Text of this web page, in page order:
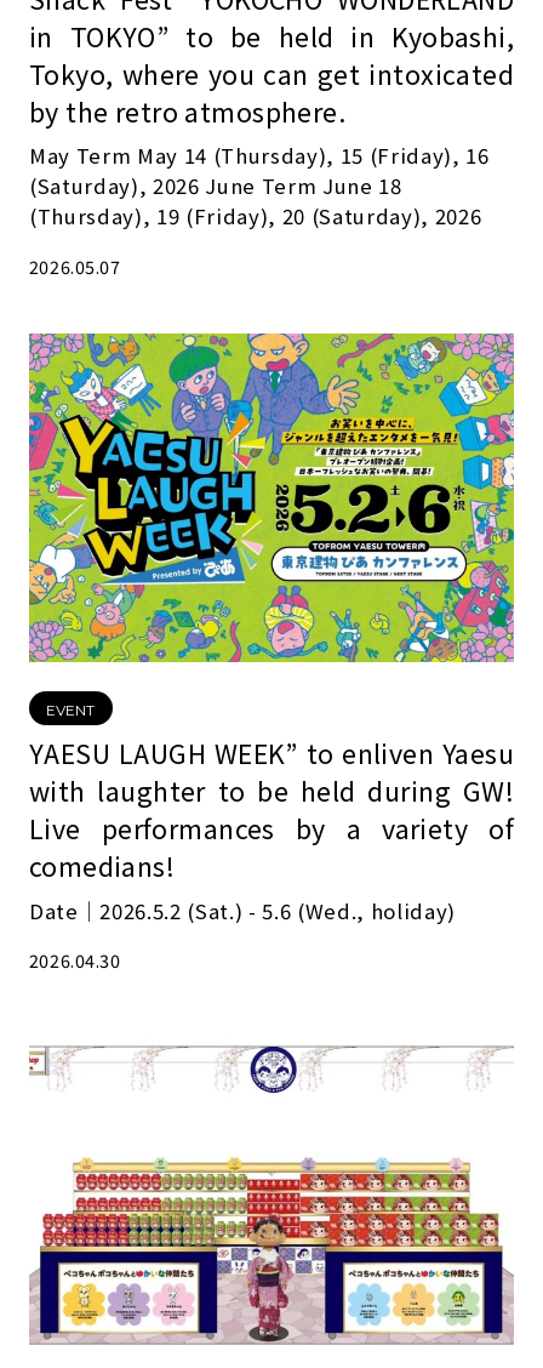
in TOKYO” to be held in Kyobashi,
Tokyo, where you can get intoxicated
by the retro atmosphere.
May Term May 14 (Thursday), 15 (Friday), 16
(Saturday), 2026 June Term June 18
(Thursday), 19 (Friday), 20 (Saturday), 2026
2026.05.07
EVENT
YAESU LAUGH WEEK” to enliven Yaesu
with laughter to be held during GW!
Live performances by a variety of
comedians!
Date｜2026.5.2 (Sat.) - 5.6 (Wed., holiday)
2026.04.30